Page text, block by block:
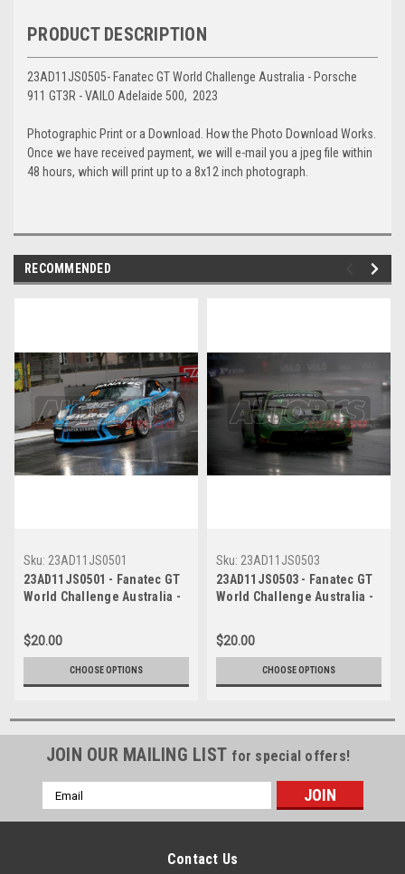
PRODUCT DESCRIPTION
23AD11JS0505- Fanatec GT World Challenge Australia - Porsche
911 GT3R - VAILO Adelaide 500, 2023
Photographic Print or a Download. How the Photo Download Works.
Once we have received payment, we will e-mail you a jpeg file within
48 hours, which will print up to a 8x12 inch photograph.
RECOMMENDED
Sku: 23AD11JS0501
23AD11JS0501 - Fanatec GT
World Challenge Australia -
Adelaide 500, 2023
$20.00
CHOOSE OPTIONS
Sku: 23AD11JS0503
23AD11JS0503 - Fanatec GT
World Challenge Australia -
Adelaide 500, 2023
$20.00
CHOOSE OPTIONS
JOIN OUR MAILING LIST for special offers!
Email
Address
Contact Us